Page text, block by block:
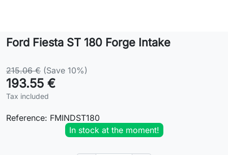
Contact
Ford Fiesta ST 180 Forge Intake
215.06 € (Save 10%)
193.55 €
Tax included
Reference: FMINDST180
In stock at the moment!